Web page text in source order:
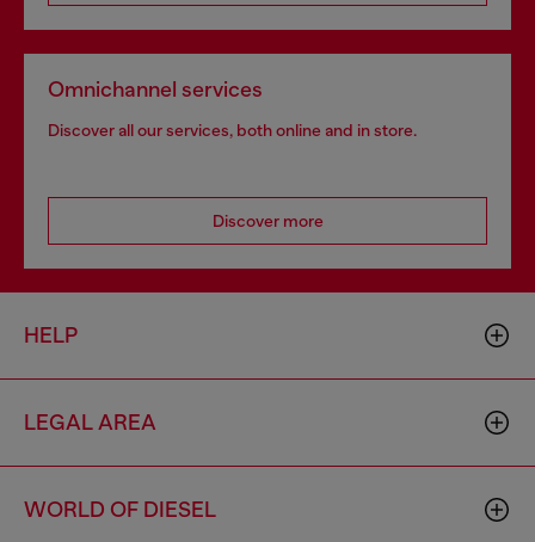
Omnichannel services
Discover all our services, both online and in store.
Discover more
HELP
LEGAL AREA
WORLD OF DIESEL